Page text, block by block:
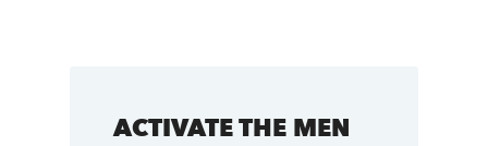
ACTIVATE THE MEN